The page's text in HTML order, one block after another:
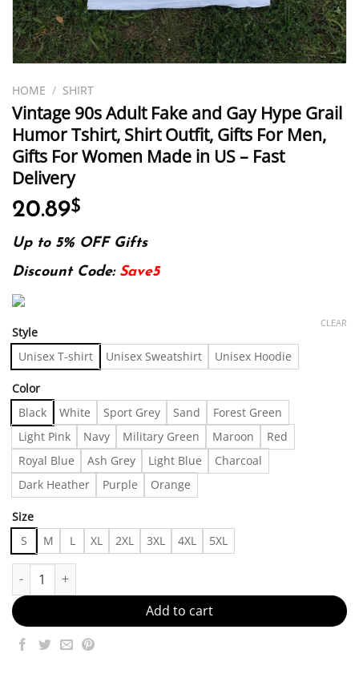
HOME / SHIRT
Vintage 90s Adult Fake and Gay Hype Grail
Humor Tshirt, Shirt Outfit, Gifts For Men,
Gifts For Women Made in US – Fast
Delivery
20.89$
Up to 5% OFF Gifts
Discount Code: Save5
Style
Unisex T-shirt Unisex Sweatshirt Unisex Hoodie
Color
Black White Sport Grey Sand
Forest Green
Light Pink
Navy Military Green Maroon
Red
Royal Blue
Ash Grey Light Blue
Charcoal
Dark Heather
Purple Orange
Size
S M L XL 2XL 3XL 4XL 5XL
CLEAR
Vintage 90s Adult Fake and Gay Hype Grail Humor Tshirt,
Add to cart